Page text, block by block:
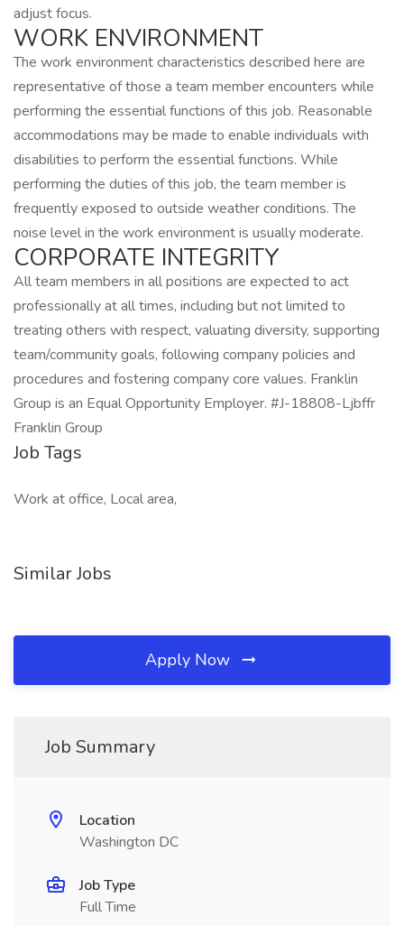
adjust focus.
WORK ENVIRONMENT
The work environment characteristics described here are
representative of those a team member encounters while
performing the essential functions of this job. Reasonable
accommodations may be made to enable individuals with
disabilities to perform the essential functions. While
performing the duties of this job, the team member is
frequently exposed to outside weather conditions. The
noise level in the work environment is usually moderate.
CORPORATE INTEGRITY
All team members in all positions are expected to act
professionally at all times, including but not limited to
treating others with respect, valuating diversity, supporting
team/community goals, following company policies and
procedures and fostering company core values. Franklin
Group is an Equal Opportunity Employer. #J-18808-Ljbffr
Franklin Group
Job Tags
Work at office, Local area,
Similar Jobs
Apply Now
Job Summary
Location
Washington DC
Job Type
Full Time